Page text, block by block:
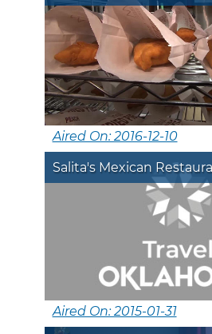
Aired On: 2016-12-10
Salita's Mexican
Aired On: 2015-01-31